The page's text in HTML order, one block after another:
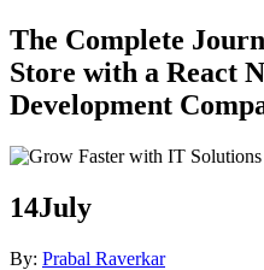
The Complete
Store with a React
Development
14July
By: Prabal Raverkar